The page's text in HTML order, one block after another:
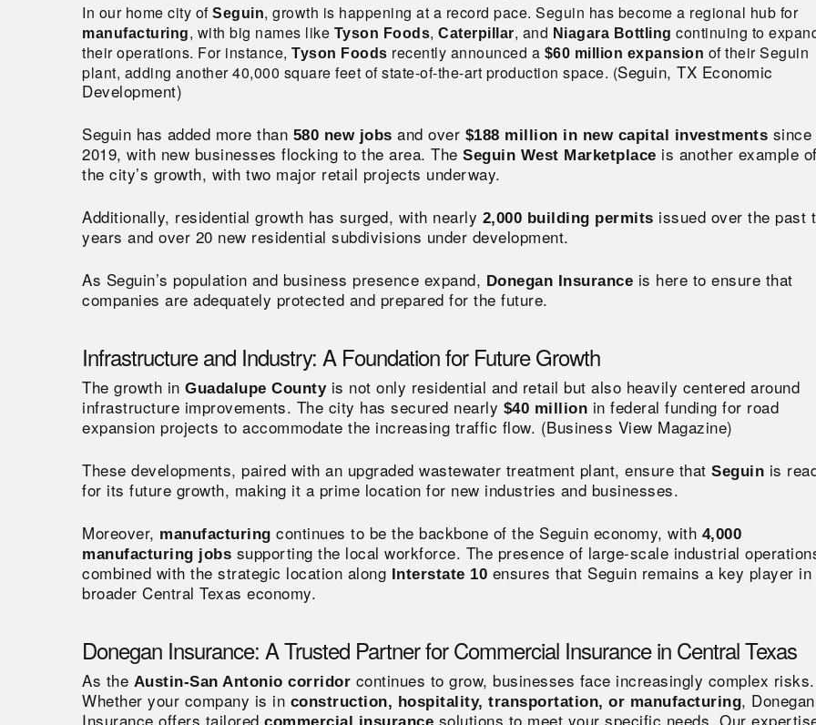
In our home city ofSeguin, growth is happening at a record pace. Seguin has become a regional hub for
manufacturing, with big names like Tyson Foods,Caterpillar, and Niagara Bottling continuing to
their operations. For instance,Tyson Foods recently announced a $60 million expansion of their Seguin
plant, adding another 40,000 square feet of state-of-the-art production space​. (Seguin, TX Economic
Development)
Seguin has added more than 580 new jobs and over $188 million in new capital investments since
2019, with new businesses flocking to the area. TheSeguin West Marketplace is another example of
the city’s growth, with two major retail projects underway.
Additionally, residential growth has surged, with nearly 2,000 building permits issued over the past
years and over 20 new residential subdivisions under development.
As Seguin’s population and business presence expand, Donegan Insurance is here to ensure that
companies are adequately protected and prepared for the future.
Infrastructure and Industry: A Foundation for Future Growth
The growth inGuadalupe Countyis not only residential and retail but also heavily centered around
infrastructure improvements. The city has secured nearly $40 million in federal funding for road
expansion projects to accommodate the increasing traffic flow​. (Business View Magazine)
These developments, paired with an upgraded wastewater treatment plant, ensure thatSeguin is
for its future growth, making it a prime location for new industries and businesses.
Moreover, manufacturing continues to be the backbone of the Seguin economy, with 4,000
manufacturing jobs supporting the local workforce​. The presence of large-scale industrial
combined with the strategic location along Interstate 10 ensures that Seguin remains a key player in
broader Central Texas economy.
Donegan Insurance: A Trusted Partner for Commercial Insurance in Central Texas
As the Austin-San Antonio corridor continues to grow, businesses face increasingly complex risks.
Whether your company is in construction, hospitality, transportation, or manufacturing, Donegan
Insurance offers tailored
solutions to meet your specific needs. Our